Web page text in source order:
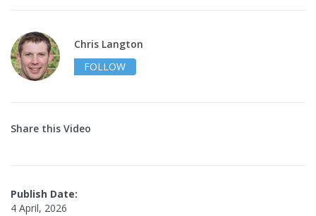
Chris Langton
FOLLOW
Share this Video
Publish Date:
4 April, 2026